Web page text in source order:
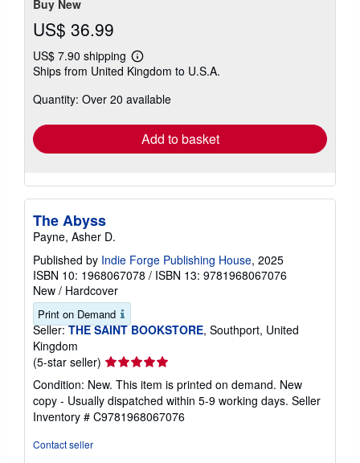
Buy New
US$ 36.99
US$ 7.90 shipping
Learn
more
shipping
Ships from United Kingdom to U.S.A.
Quantity: Over 20 available
Add to basket
The Abyss
Payne, Asher D.
Published by Indie Forge Publishing House, 2025
ISBN 10: 1968067078 / ISBN 13: 9781968067076
New / Hardcover
Print on Demand
Seller: THE SAINT BOOKSTORE, Southport, United
Kingdom
(5-star seller) Seller
rating
5
out
of
Condition: New. This item is printed on demand. New
copy - Usually dispatched within 5-9 working days. Seller
Inventory # C9781968067076
Contact seller